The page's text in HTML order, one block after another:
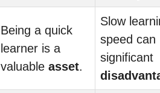
Being a quick
learner is a
valuable asset.
Slow
speed can
significant